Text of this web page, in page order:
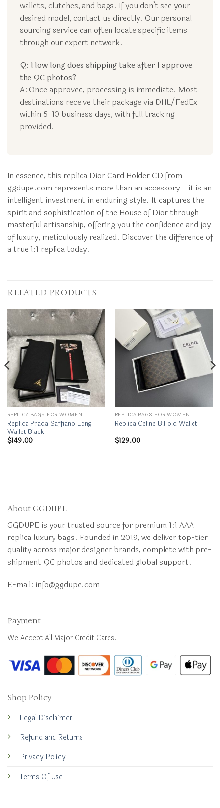
wallets, clutches, and bags. If you don’t see your
desired model, contact us directly. Our personal
sourcing service can often locate specific items
through our expert network.
Q: How long does shipping take after I approve
the QC photos?
A: Once approved, processing is immediate. Most
destinations receive their package via DHL/FedEx
within 5-10 business days, with full tracking
provided.
In essence, this replica Dior Card Holder CD from
ggdupe.com represents more than an accessory—it is an
intelligent investment in enduring style. It captures the
spirit and sophistication of the House of Dior through
masterful artisanship, offering you the confidence and joy
of luxury, meticulously realized. Discover the difference of
a true 1:1 replica today.
RELATED PRODUCTS
REPLICA BAGS FOR WOMEN
Replica Prada Saffiano Long
Wallet Black
$149.00
REPLICA BAGS FOR WOMEN
Replica Celine BiFold Wallet
$129.00
About GGDUPE
GGDUPE is your trusted source for premium 1:1 AAA
replica luxury bags. Founded in 2019, we deliver top-tier
quality across major designer brands, complete with pre-
shipment QC photos and dedicated global support.
E-mail: info@ggdupe.com
Shop Policy
Legal Disclaimer
Refund and Returns
Privacy Policy
Terms Of Use
Payment
We Accept All Major Credit Cards.